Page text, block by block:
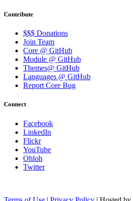
Contribute
$$$ Donations
Join Team
Core @ GitHub
Module @ GitHub
Themes@ GitHub
Languages @ GitHub
Report Core Bug
Connect
Facebook
LinkedIn
Flickr
YouTube
Ohloh
Twitter